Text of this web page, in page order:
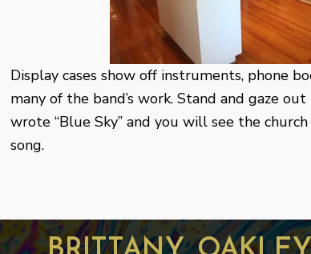
Display cases show off instruments, phone
many of the band’s work. Stand and gaze
wrote “Blue Sky” and you will see the
song.